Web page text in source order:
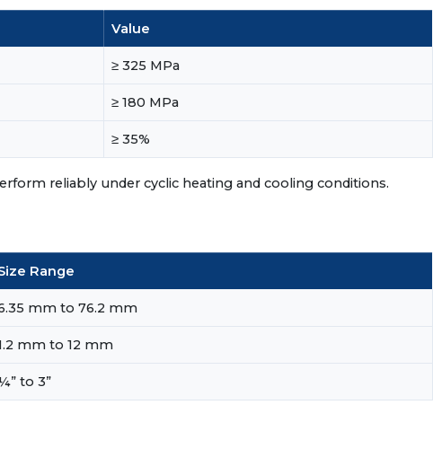
Value
≥ 325 MPa
≥ 180 MPa
≥ 35%
reliably under cyclic heating and cooling conditions.
Range
mm to 76.2 mm
mm to 12 mm
to 3”